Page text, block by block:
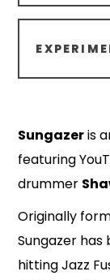
Sungazeris
featuring
drummer
Originally
Sungazer
hitting Jazz